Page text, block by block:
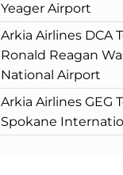
Yeager Airport
Arkia Airlines DCA
Ronald Reagan
National Airport
Arkia Airlines GEG
Spokane